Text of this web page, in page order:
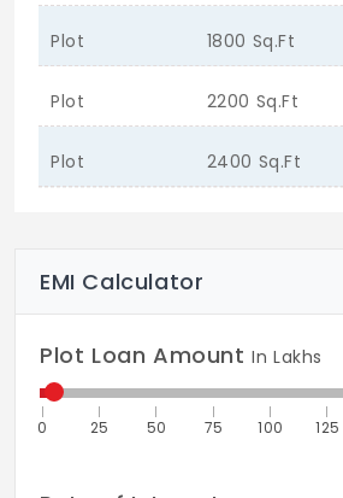
Plot 1800 Sq.Ft
Plot 2200 Sq.Ft
Plot 2400 Sq.Ft
EMI Calculator
Plot Loan AmountIn Lakhs
0 25 50 75 100 125